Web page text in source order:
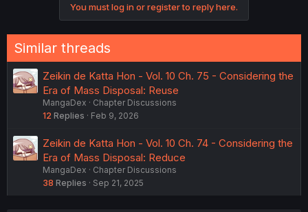
You must log in or register to reply here.
Similar threads
Zeikin de Katta Hon - Vol. 10 Ch. 75 - Considering the
Era of Mass Disposal: Reuse
MangaDex
Chapter Discussions
12 Replies Feb 9, 2026
Zeikin de Katta Hon - Vol. 10 Ch. 74 - Considering the
Era of Mass Disposal: Reduce
MangaDex
Chapter Discussions
38 Replies Sep 21, 2025